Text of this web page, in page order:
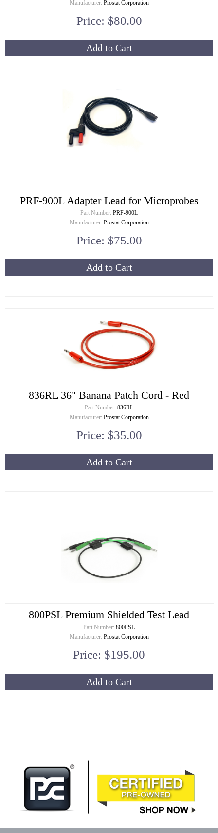
Manufacturer: Prostat Corporation
Price: $80.00
Add to Cart
PRF-900L Adapter Lead for Microprobes
Part Number: PRF-900L
Manufacturer: Prostat Corporation
Price: $75.00
Add to Cart
836RL 36" Banana Patch Cord - Red
Part Number: 836RL
Manufacturer: Prostat Corporation
Price: $35.00
Add to Cart
800PSL Premium Shielded Test Lead
Part Number: 800PSL
Manufacturer: Prostat Corporation
Price: $195.00
Add to Cart